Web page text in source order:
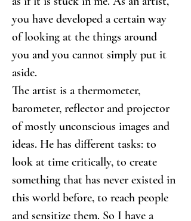
you have developed a certain way
of looking at the things around
you and you cannot simply put it
aside.
The artist is a thermometer,
barometer, reflector and projector
of mostly unconscious images and
ideas. He has different tasks: to
look at time critically, to create
something that has never existed in
this world before, to reach people
and sensitize them. So I have a